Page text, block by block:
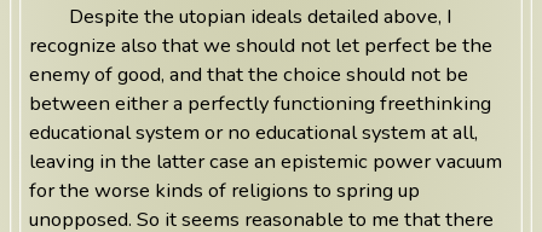
Despite the utopian ideals detailed above, I
recognize also that we should not let perfect be the
enemy of good, and that the choice should not be
between either a perfectly functioning freethinking
educational system or no educational system at all,
leaving in the latter case an epistemic power vacuum
for the worse kinds of religions to spring up
unopposed. So it seems reasonable to me that there